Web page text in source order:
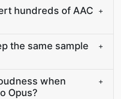
hundreds of AAC +
the same sample
+
when
Opus?
+